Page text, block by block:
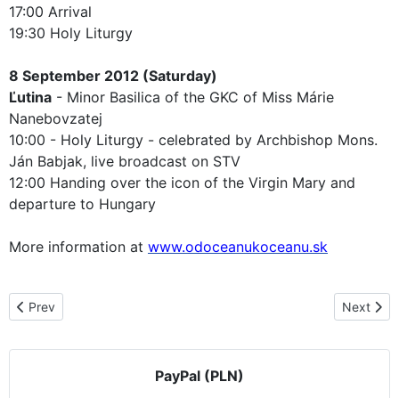
17:00 Arrival
19:30 Holy Liturgy
8 September 2012 (Saturday)
Ľutina - Minor Basilica of the GKC of Miss Márie
Nanebovzatej
10:00 - Holy Liturgy - celebrated by Archbishop Mons.
Ján Babjak, live broadcast on STV
12:00 Handing over the icon of the Virgin Mary and
departure to Hungary
More information at www.odoceanukoceanu.sk
Previous article: The pilgrimage route in the Czech Republic
Prev Next
Next
PayPal (PLN)